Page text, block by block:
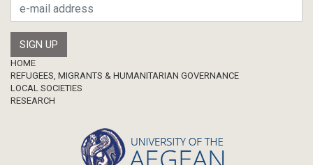
Master Thesis
Footer
HOME
REFUGEES, MIGRANTS & HUMANITARIAN GOVERNANCE
LOCAL SOCIETIES
RESEARCH